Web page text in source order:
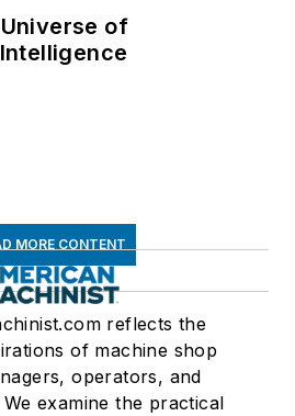
of
MORE CONTENT
reflects the
of machine shop
operators, and
examine the practical